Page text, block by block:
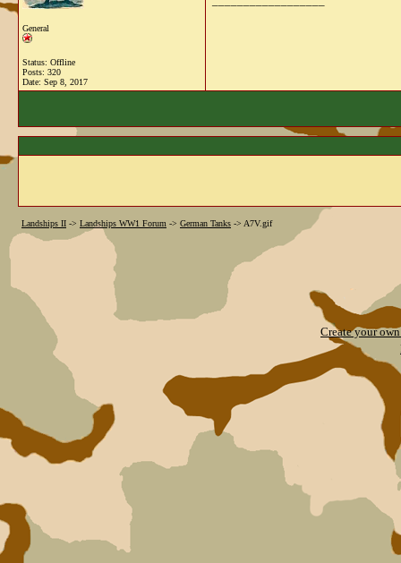
General
Status: Offline
Posts: 320
Date: Sep 8, 2017
Landships II -> Landships WW1 Forum -> German Tanks -> A7V.gif
Create your